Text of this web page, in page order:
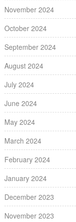
November 2024
October 2024
September 2024
August 2024
July 2024
June 2024
May 2024
March 2024
February 2024
January 2024
December 2023
November 2023